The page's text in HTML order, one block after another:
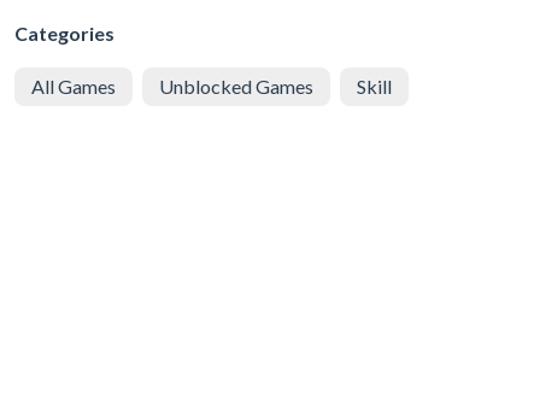
Categories
All Games Unblocked Games Skill